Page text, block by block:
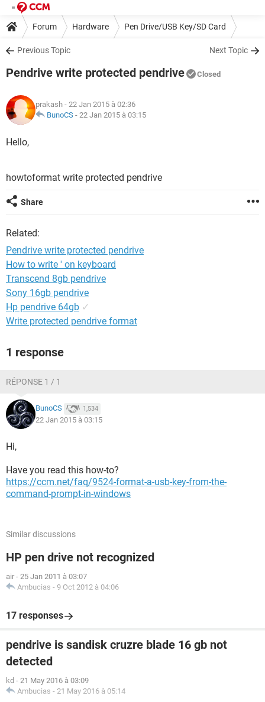
Forum Hardware Pen Drive/USB Key/SD Card
Previous Topic Next Topic
Pendrive write protected pendrive Closed
prakash - 22 Jan 2015 à 02:36
BunoCS - 22 Jan 2015 à 03:15
Hello,
howtoformat write protected pendrive
Share
Related:
Pendrive write protected pendrive
How to write ' on keyboard
Transcend 8gb pendrive
Sony 16gb pendrive
Hp pendrive 64gb ✓
Write protected pendrive format
1 response
RÉPONSE 1 / 1
BunoCS 1,534
22 Jan 2015 à 03:15
Hi,
Have you read this how-to?
https://ccm.net/faq/9524-format-a-usb-key-from-the-
command-prompt-in-windows
Similar discussions
HP pen drive not recognized
air - 25 Jan 2011 à 03:07
Ambucias - 9 Oct 2012 à 04:06
17 responses
pendrive is sandisk cruzre blade 16 gb not
detected
kd - 21 May 2016 à 03:09
Ambucias - 21 May 2016 à 05:14